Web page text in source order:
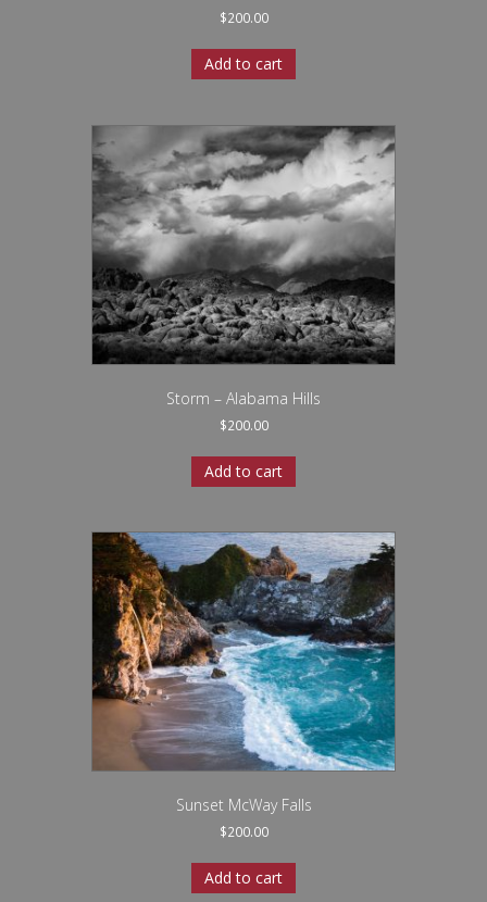
$200.00
Add to cart
Storm – Alabama Hills
$200.00
Add to cart
Sunset McWay Falls
$200.00
Add to cart